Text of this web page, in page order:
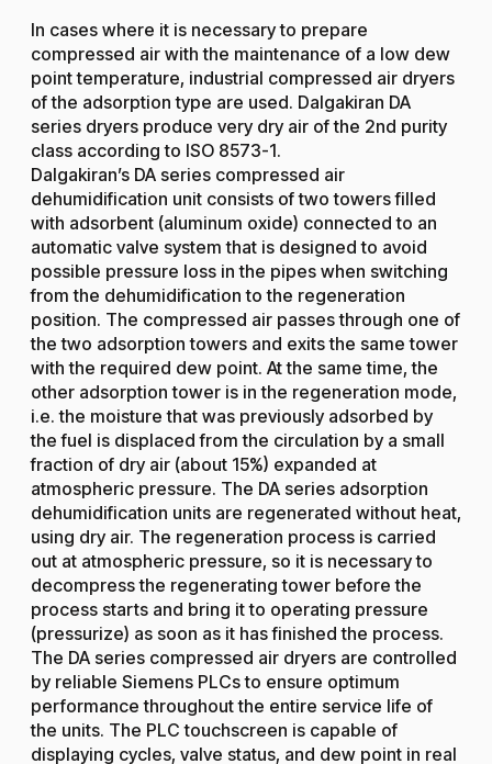
In cases where it is necessary to prepare
compressed air with the maintenance of a low dew
point temperature, industrial compressed air dryers
of the adsorption type are used. Dalgakiran DA
series dryers produce very dry air of the 2nd purity
class according to ISO 8573-1.
Dalgakiran’s DA series compressed air
dehumidification unit consists of two towers filled
with adsorbent (aluminum oxide) connected to an
automatic valve system that is designed to avoid
possible pressure loss in the pipes when switching
from the dehumidification to the regeneration
position. The compressed air passes through one of
the two adsorption towers and exits the same tower
with the required dew point. At the same time, the
other adsorption tower is in the regeneration mode,
i.e. the moisture that was previously adsorbed by
the fuel is displaced from the circulation by a small
fraction of dry air (about 15%) expanded at
atmospheric pressure. The DA series adsorption
dehumidification units are regenerated without heat,
using dry air. The regeneration process is carried
out at atmospheric pressure, so it is necessary to
decompress the regenerating tower before the
process starts and bring it to operating pressure
(pressurize) as soon as it has finished the process.
The DA series compressed air dryers are controlled
by reliable Siemens PLCs to ensure optimum
performance throughout the entire service life of
the units. The PLC touchscreen is capable of
displaying cycles, valve status, and dew point in real